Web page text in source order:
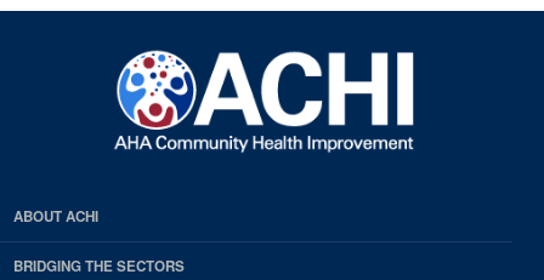
ABOUT ACHI
BRIDGING THE SECTORS